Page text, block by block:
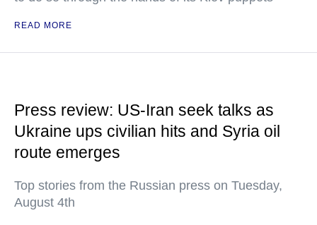
READ MORE
Press review: US-Iran seek talks as
Ukraine ups civilian hits and Syria oil
route emerges
Top stories from the Russian press on Tuesday,
August 4th